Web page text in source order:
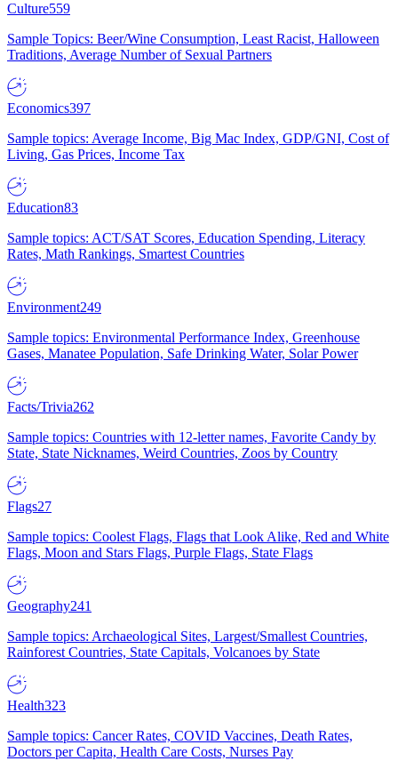
Culture559
Sample Topics: Beer/Wine Consumption, Least Racist, Halloween
Traditions, Average Number of Sexual Partners
Economics397
Sample topics: Average Income, Big Mac Index, GDP/GNI, Cost of
Living, Gas Prices, Income Tax
Education83
Sample topics: ACT/SAT Scores, Education Spending, Literacy
Rates, Math Rankings, Smartest Countries
Environment249
Sample topics: Environmental Performance Index, Greenhouse
Gases, Manatee Population, Safe Drinking Water, Solar Power
Facts/Trivia262
Sample topics: Countries with 12-letter names, Favorite Candy by
State, State Nicknames, Weird Countries, Zoos by Country
Flags27
Sample topics: Coolest Flags, Flags that Look Alike, Red and White
Flags, Moon and Stars Flags, Purple Flags, State Flags
Geography241
Sample topics: Archaeological Sites, Largest/Smallest Countries,
Rainforest Countries, State Capitals, Volcanoes by State
Health323
Sample topics: Cancer Rates, COVID Vaccines, Death Rates,
Doctors per Capita, Health Care Costs, Nurses Pay